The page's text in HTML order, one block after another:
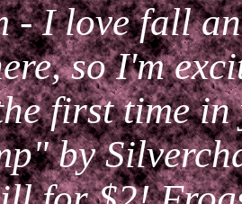
- I love fall
so I'm
first time
by